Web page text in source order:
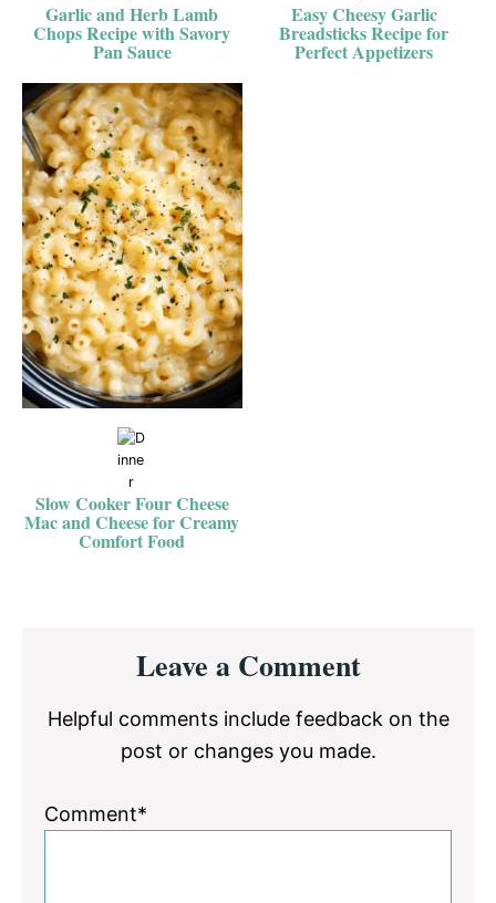
Garlic and Herb Lamb
Chops Recipe with Savory
Pan Sauce
Easy Cheesy Garlic
Breadsticks Recipe for
Perfect Appetizers
Slow Cooker Four Cheese
Mac and Cheese for Creamy
Comfort Food
InteractionsLeave a Comment
Helpful comments include feedback on the
post or changes you made.
Comment*